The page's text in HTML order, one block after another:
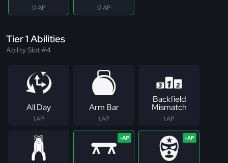
0 AP 0 AP
Tier 1 Abilities
Ability Slot #4
All Day
1 AP
Arm Bar
1 AP
Backfield
Mismatch
1 AP